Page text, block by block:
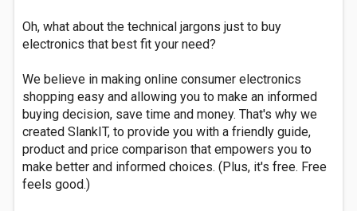
Oh, what about the technical jargons just to buy
electronics that best fit your need?
We believe in making online consumer electronics
shopping easy and allowing you to make an informed
buying decision, save time and money. That's why we
created SlankIT, to provide you with a friendly guide,
product and price comparison that empowers you to
make better and informed choices. (Plus, it's free. Free
feels good.)